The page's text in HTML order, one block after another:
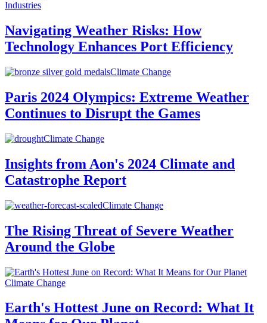
Industries
Navigating Weather Risks: How
Technology Enhances Port Efficiency
Climate Change
Paris 2024 Olympics: Extreme Weather
Continues to Disrupt the Games
Climate Change
Insights from Aon's 2024 Climate and
Catastrophe Report
Climate Change
The Rising Threat of Severe Weather
Around the Globe
Climate Change
Earth's Hottest June on Record: What It